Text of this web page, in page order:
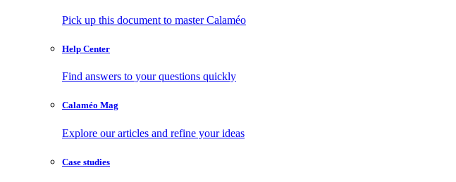
Pick up this document to master Calaméo
Help Center
Find answers to your questions quickly
Calaméo Mag
Explore our articles and refine your ideas
Case studies